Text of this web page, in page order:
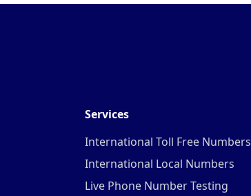
Services
International Toll Free Numbers
International Local Numbers
Live Phone Number Testing